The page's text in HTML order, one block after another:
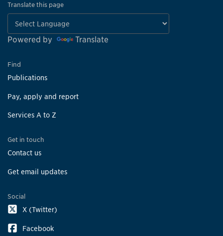
Translate this page
Powered by Translate
Find
Publications
Pay, apply and report
Services A to Z
Get in touch
Contact us
Get email updates
Social
X (Twitter)
Facebook